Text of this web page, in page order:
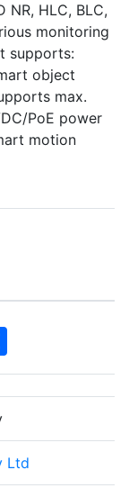
NR, HLC, BLC,
monitoring
supports:
object
max.
PoE power
motion
Share
Ltd